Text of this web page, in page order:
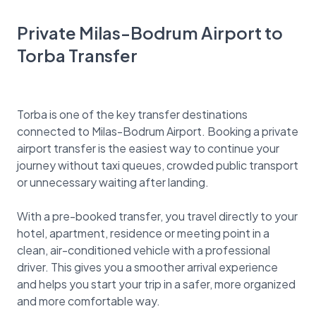
Private Milas-Bodrum Airport to
Torba Transfer
Torba is one of the key transfer destinations
connected to Milas-Bodrum Airport. Booking a private
airport transfer is the easiest way to continue your
journey without taxi queues, crowded public transport
or unnecessary waiting after landing.
With a pre-booked transfer, you travel directly to your
hotel, apartment, residence or meeting point in a
clean, air-conditioned vehicle with a professional
driver. This gives you a smoother arrival experience
and helps you start your trip in a safer, more organized
and more comfortable way.